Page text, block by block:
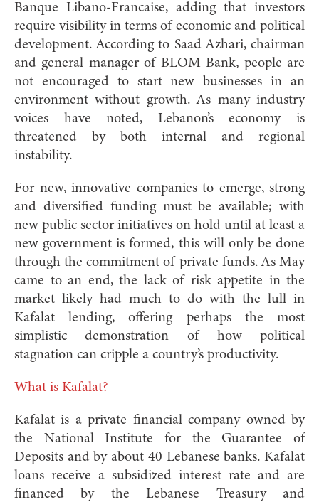
Banque Libano-Francaise, adding that investors
require visibility in terms of economic and political
development. According to Saad Azhari, chairman
and general manager of BLOM Bank, people are
not encouraged to start new businesses in an
environment without growth. As many industry
voices have noted, Lebanon’s economy is
threatened by both internal and regional
instability.
For new, innovative companies to emerge, strong
and diversified funding must be available; with
new public sector initiatives on hold until at least a
new government is formed, this will only be done
through the commitment of private funds. As May
came to an end, the lack of risk appetite in the
market likely had much to do with the lull in
Kafalat lending, offering perhaps the most
simplistic demonstration of how political
stagnation can cripple a country’s productivity.
What is Kafalat?
Kafalat is a private financial company owned by
the National Institute for the Guarantee of
Deposits and by about 40 Lebanese banks. Kafalat
loans receive a subsidized interest rate and are
financed by the Lebanese Treasury and